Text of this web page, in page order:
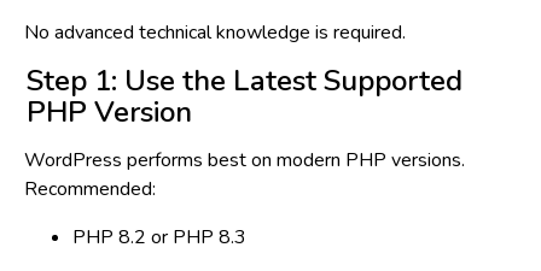
No advanced technical knowledge is required.
Step 1: Use the Latest Supported
PHP Version
WordPress performs best on modern PHP versions.
Recommended:
PHP 8.2 or PHP 8.3